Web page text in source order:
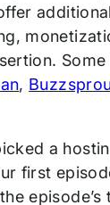
,
a
first